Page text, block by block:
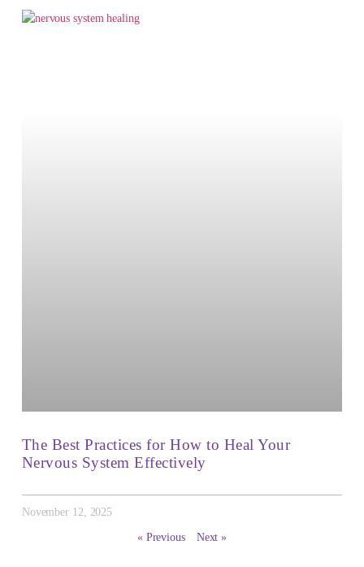
The Best Practices for How to Heal Your
Nervous System Effectively
November 12, 2025
« Previous Next »